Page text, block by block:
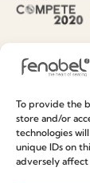
To provide the
store and/or
technologies
unique IDs on
adversely
Information
Special Care
Privacy
Cookie